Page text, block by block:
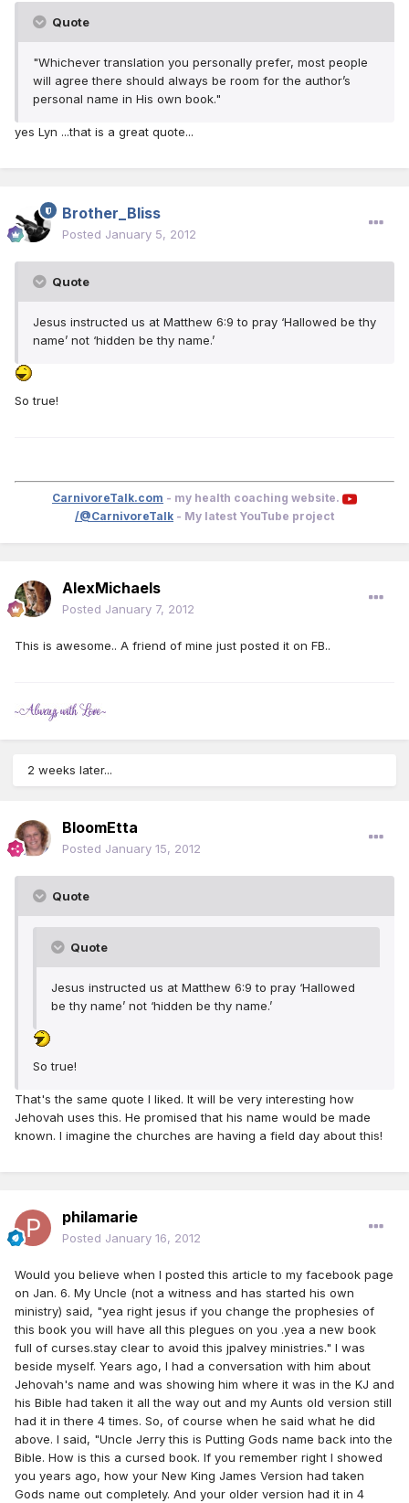
Quote
"Whichever translation you personally prefer, most people
will agree there should always be room for the author’s
personal name in His own book."
yes Lyn ...that is a great quote...
Brother_Bliss
Posted January 5, 2012
Quote
Jesus instructed us at Matthew 6:9 to pray ‘Hallowed be thy
name’ not ‘hidden be thy name.’
So true!
CarnivoreTalk.com - my health coaching website.
/@CarnivoreTalk - My latest YouTube project
AlexMichaels
Posted January 7, 2012
This is awesome.. A friend of mine just posted it on FB..
2 weeks later...
BloomEtta
Posted January 15, 2012
Quote
Quote
Jesus instructed us at Matthew 6:9 to pray ‘Hallowed
be thy name’ not ‘hidden be thy name.’
So true!
That's the same quote I liked. It will be very interesting how
Jehovah uses this. He promised that his name would be made
known. I imagine the churches are having a field day about this!
philamarie
Posted January 16, 2012
Would you believe when I posted this article to my facebook page
on Jan. 6. My Uncle (not a witness and has started his own
ministry) said, "yea right jesus if you change the prophesies of
this book you will have all this plegues on you .yea a new book
full of curses.stay clear to avoid this jpalvey ministries." I was
beside myself. Years ago, I had a conversation with him about
Jehovah's name and was showing him where it was in the KJ and
his Bible had taken it all the way out and my Aunts old version still
had it in there 4 times. So, of course when he said what he did
above. I said, "Uncle Jerry this is Putting Gods name back into the
Bible. How is this a cursed book. If you remember right I showed
you years ago, how your New King James Version had taken
Gods name out completely. And your older version had it in 4